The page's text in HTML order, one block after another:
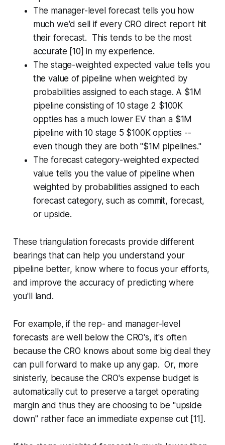
The manager-level forecast tells you how
much we'd sell if every CRO direct report hit
their forecast. This tends to be the most
accurate [10] in my experience.
The stage-weighted expected value tells you
the value of pipeline when weighted by
probabilities assigned to each stage. A $1M
pipeline consisting of 10 stage 2 $100K
oppties has a much lower EV than a $1M
pipeline with 10 stage 5 $100K oppties --
even though they are both "$1M pipelines."
The forecast category-weighted expected
value tells you the value of pipeline when
weighted by probabilities assigned to each
forecast category, such as commit, forecast,
or upside.
These triangulation forecasts provide different
bearings that can help you understand your
pipeline better, know where to focus your efforts,
and improve the accuracy of predicting where
you'll land.
For example, if the rep- and manager-level
forecasts are well below the CRO's, it's often
because the CRO knows about some big deal they
can pull forward to make up any gap. Or, more
sinisterly, because the CRO's expense budget is
automatically cut to preserve a target operating
margin and thus they are choosing to be "upside
down" rather face an immediate expense cut [11].